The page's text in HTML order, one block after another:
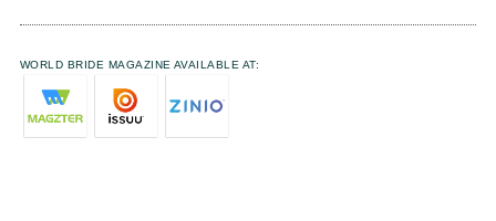
WORLD BRIDE MAGAZINE AVAILABLE AT: